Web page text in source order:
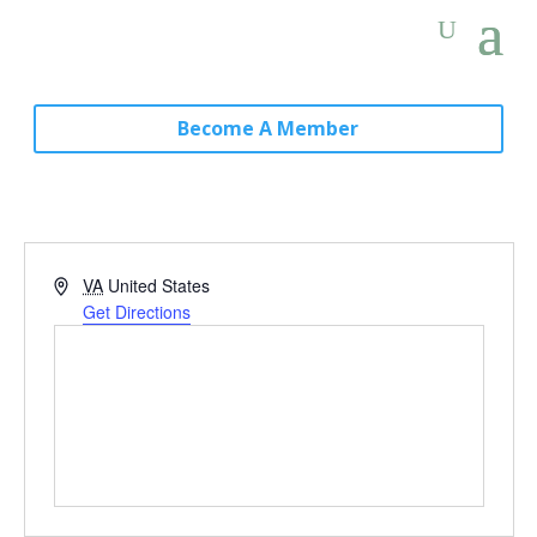
Become A Member
Address
VA United States
Get Directions